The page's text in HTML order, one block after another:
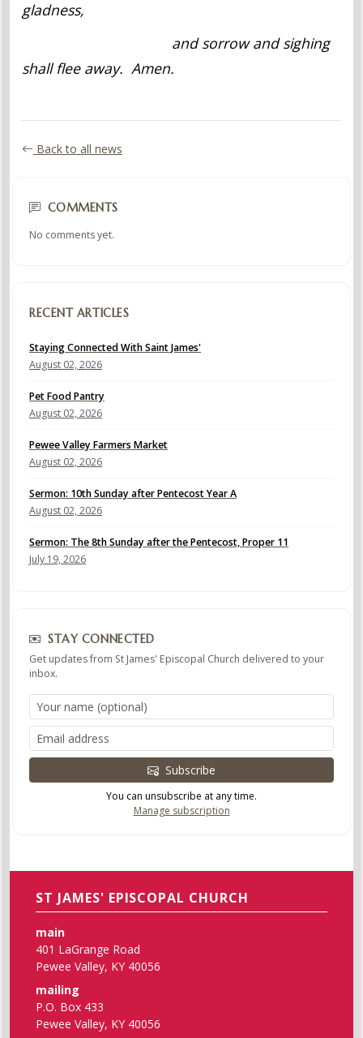
gladness,
and sorrow and sighing
shall flee away. Amen.
Back to all news
COMMENTS
No comments yet.
RECENT ARTICLES
Staying Connected With Saint James'
August 02, 2026
Pet Food Pantry
August 02, 2026
Pewee Valley Farmers Market
August 02, 2026
Sermon: 10th Sunday after Pentecost Year A
August 02, 2026
Sermon: The 8th Sunday after the Pentecost, Proper 11
July 19, 2026
STAY CONNECTED
Get updates from St James' Episcopal Church delivered to your
inbox.
Subscribe
You can unsubscribe at any time.
Manage subscription
ST JAMES' EPISCOPAL CHURCH
main
401 LaGrange Road
Pewee Valley, KY 40056
mailing
P.O. Box 433
Pewee Valley, KY 40056